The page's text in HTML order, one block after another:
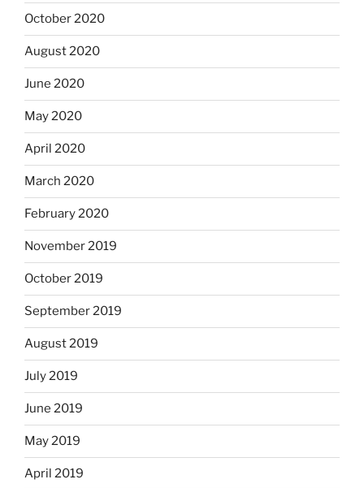
October 2020
August 2020
June 2020
May 2020
April 2020
March 2020
February 2020
November 2019
October 2019
September 2019
August 2019
July 2019
June 2019
May 2019
April 2019